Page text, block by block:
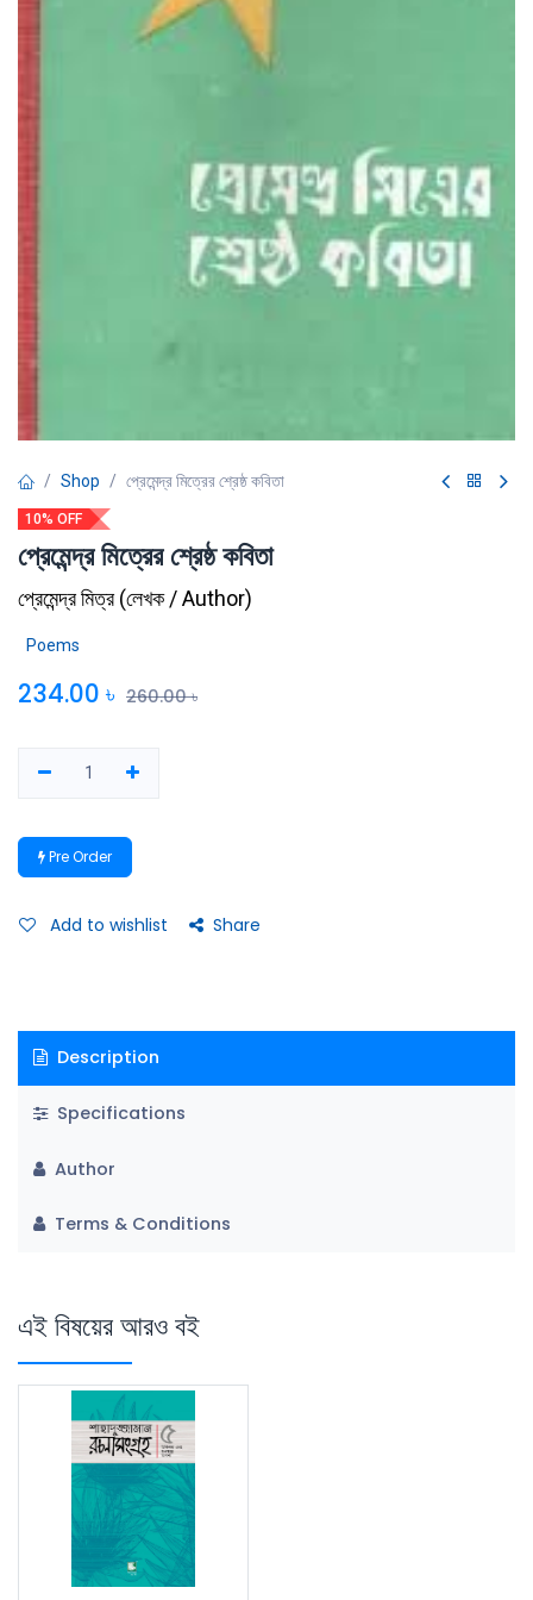
Shop প্রেমেন্দ্র মিত্রের শ্রেষ্ঠ কবিতা
10% OFF
প্রেমেন্দ্র মিত্রের শ্রেষ্ঠ কবিতা
প্রেমেন্দ্র মিত্র(লেখক / Author)
Poems
234.00 ৳ 260.00৳
Pre Order
Add to wishlist Share
Description
Specifications
Author
Terms & Conditions
এই বিষয়ের আরও বই